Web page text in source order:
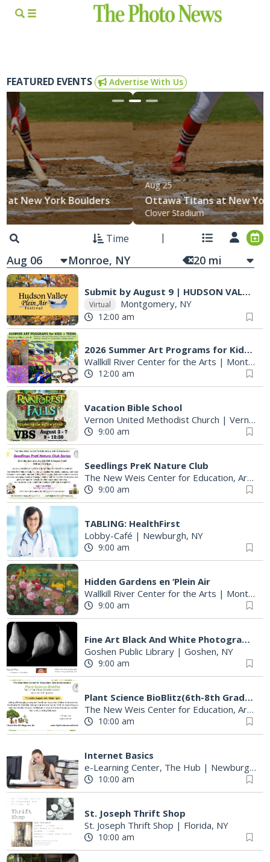
FEATURED EVENTS Advertise With Us
Aug 25
Ottawa Titans at New York Boulders
Clover Stadium
Time
Aug 06 20 mi
Submit by August 9 | HUDSON VALLEY PLEIN AIR FESTIVAL
Virtual Montgomery, NY
12:00 am
2026 Summer Art Programs for Kids & Teens at WRCA
Wallkill River Center for the Arts | Montgomery, NY
12:00 am
Vacation Bible School
Vernon United Methodist Church | Vernon Township, NJ
9:00 am
Seedlings PreK Nature Club
The New Weis Center for Education, Arts & Recreation
9:00 am
TABLING: HealthFirst
Lobby-Café | Newburgh, NY
9:00 am
Hidden Gardens en ‘Plein Air
Wallkill River Center for the Arts | Montgomery, NY
9:00 am
Fine Art Black And White Photography Exhibition
Goshen Public Library | Goshen, NY
9:00 am
Plant Science BioBlitz(6th-8th Graders)
The New Weis Center for Education, Arts & Recreation
10:00 am
Internet Basics
e-Learning Center, The Hub | Newburgh, NY
10:00 am
St. Joseph Thrift Shop
St. Joseph Thrift Shop | Florida, NY
10:00 am